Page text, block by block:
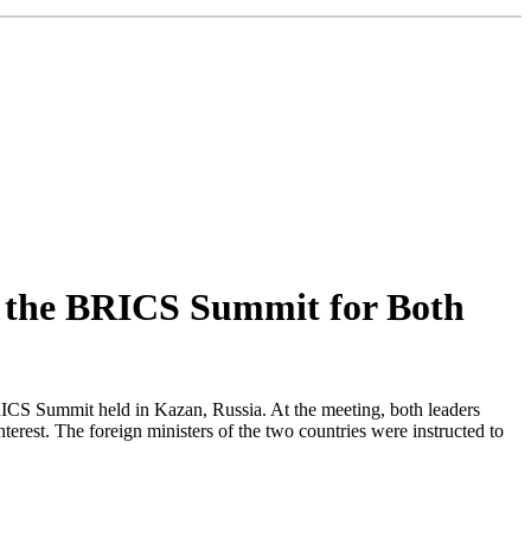
the BRICS Summit for Both
Summit held in Kazan, Russia. At the meeting, both leaders
The foreign ministers of the two countries were instructed to